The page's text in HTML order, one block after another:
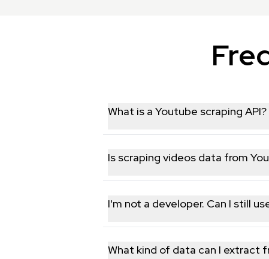
What is a Youtube scraping API?
A Youtube data scraping API allows
businesses, researchers, and
Is scraping videos data from
We only collect publicly available
protection laws. That said, you're
I'm not a developer. Can I still
Yes, though some basic comfort
dashboard where you can test
What kind of data can I extract